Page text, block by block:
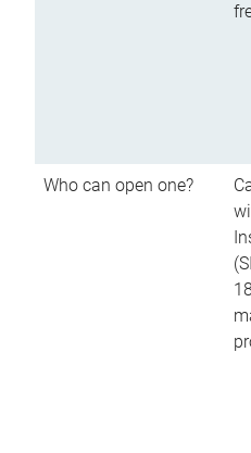
Who can open one?